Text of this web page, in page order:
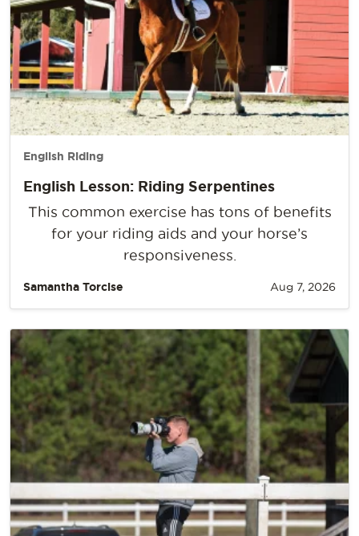
English Riding
English Lesson: Riding Serpentines
This common exercise has tons of benefits
for your riding aids and your horse’s
responsiveness.
Samantha Torcise Aug 7, 2026